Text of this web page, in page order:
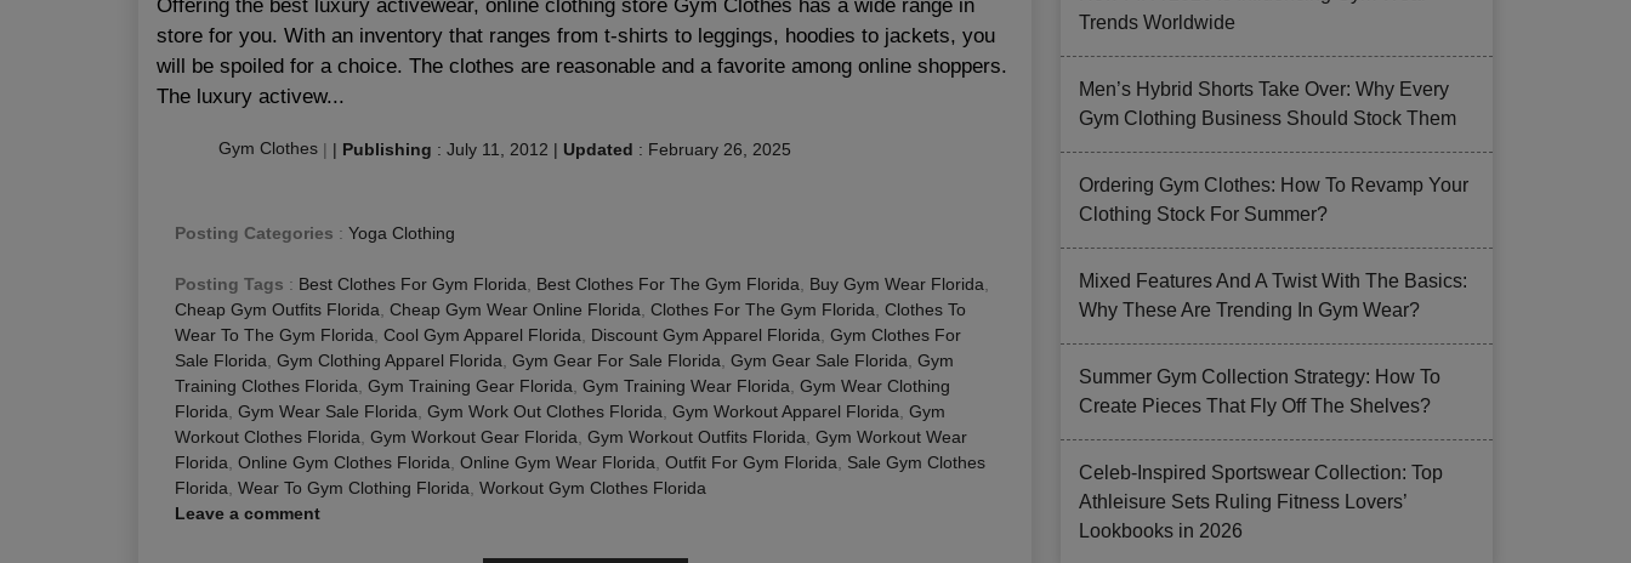
Offering the best luxury activewear, online clothing store Gym Clothes has a wide range in
store for you. With an inventory that ranges from t-shirts to leggings, hoodies to jackets, you
will be spoiled for a choice. The clothes are reasonable and a favorite among online shoppers.
The luxury activew...
Gym Clothes | | Publishing : July 11, 2012 | Updated : February 26, 2025
Posting Categories : Yoga Clothing
Posting Tags : Best Clothes For Gym Florida Best Clothes For The Gym Florida Buy Gym Wear Florida
Cheap Gym Outfits Florida Cheap Gym Wear Online Florida Clothes For The Gym Florida Clothes To
Wear To The Gym Florida Cool Gym Apparel Florida Discount Gym Apparel Florida Gym Clothes For
Sale Florida Gym Clothing Apparel Florida Gym Gear For Sale Florida Gym Gear Sale Florida Gym
Training Clothes Florida Gym Training Gear Florida Gym Training Wear Florida Gym Wear Clothing
Florida Gym Wear Sale Florida Gym Work Out Clothes Florida Gym Workout Apparel Florida Gym
Workout Clothes Florida Gym Workout Gear Florida Gym Workout Outfits Florida Gym Workout Wear
Florida Online Gym Clothes Florida Online Gym Wear Florida Outfit For Gym Florida
Sale Gym Clothes
Florida Wear To Gym Clothing Florida Workout Gym Clothes Florida
Leave a comment
Trends Worldwide
Men’s Hybrid Shorts Take Over: Why Every
Gym Clothing Business Should Stock Them
Ordering Gym Clothes: How To Revamp Your
Clothing Stock For Summer?
Mixed Features And A Twist With The Basics:
Why These Are Trending In Gym Wear?
Summer Gym Collection Strategy: How To
Create Pieces That Fly Off The Shelves?
Celeb-Inspired Sportswear Collection: Top
Athleisure Sets Ruling Fitness Lovers’
Lookbooks in 2026